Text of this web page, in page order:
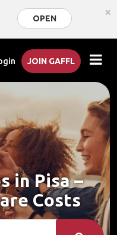
OPEN ×
JOIN GAFFL
in Pisa –
Costs